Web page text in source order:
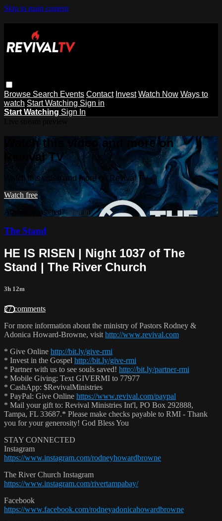
Skip to main content
Browse Search Events Contact Invest Watch Now Ways to
watch Start Watching Sign in
Start Watching Sign In
Watch this video and more on
Revival TV
Watch this video and more on Revival TV
Watch free
Already registered? Sign in
The Stand
HE IS RISEN | Night 1037 of The
Stand | The River Church
3h 12m
27 comments
For more information about the ministry of Pastors Rodney &
Adonica Howard-Browne, visit http://www.revival.com
* Give Online http://bit.ly/give-rmi
* Invest in the Gospel http://bit.ly/give-rmi
* Partner with us to see souls saved! http://bit.ly/partner-rmi
* Mobile Giving: Text GIVERMI to 77977
* CashApp: $RevivalMinistries
* PayPal: Give Online https://www.revival.com/paypal
* Mail your gift to: Revival Ministries Int'l, PO Box 292888,
Tampa, FL 33687.* Please make checks payable to RMI - Thank
you for your generosity! God Bless You
STAY CONNECTED
Instagram
https://www.instagram.com/rodneyhowardbrowne
The River Church Instagram
https://www.instagram.com/rivertampabay/
Facebook
https://www.facebook.com/rodneyadonicahowardbrowne